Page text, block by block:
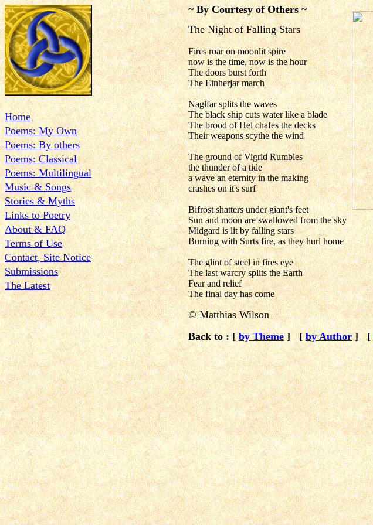
Home
Poems: My Own
Poems: By others
Poems: Classical
Poems: Multilingual
Music & Songs
Stories & Myths
Links to Poetry
About & FAQ
Terms of Use
Contact, Site Notice
Submissions
The Latest
~ By Courtesy of Others ~
The Night of Falling Stars
Fires roar on moonlit spire
now is the time, now is the hour
The doors burst forth
The Einherjar march
Naglfar splits the waves
The black ship cuts water like a blade
The brood of Hel chafes the decks
Their weapons scythe the wind
The ground of Vigrid Rumbles
the thunder of a tide
a wave an eternity in the making
crashes on it's surf
Bifrost shatters under giant's feet
Sun and moon are swallowed from the sky
Midgard is lit by falling stars
Burning with Surts fire, as they hurl home
The glint of steel in fires eye
The last warcry splits the Earth
Fear and relief
The final day has come
© Matthias Wilson
Back to : [by Theme ] [ by Author ] [